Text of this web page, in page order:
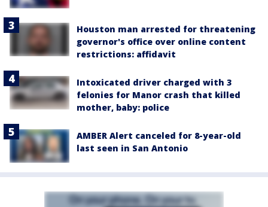
Houston man arrested for threatening
governor's office over online content
restrictions: affidavit
Intoxicated driver charged with 3
felonies for Manor crash that killed
mother, baby: police
AMBER Alert canceled for 8-year-old
last seen in San Antonio